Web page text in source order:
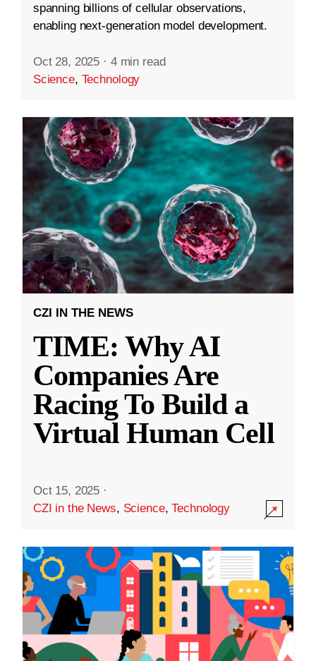
spanning billions of cellular observations,
enabling next-generation model development.
Oct 28, 2025 · 4 min read
Science, Technology
CZI IN THE NEWS
TIME: Why AI
Companies Are
Racing To Build a
Virtual Human Cell
Oct 15, 2025 ·
CZI in the News, Science,Technology